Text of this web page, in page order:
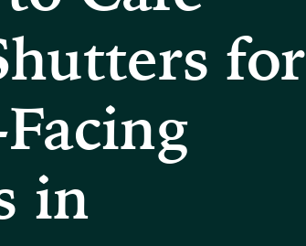
for
in